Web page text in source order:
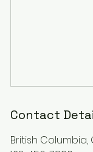
Contact
British